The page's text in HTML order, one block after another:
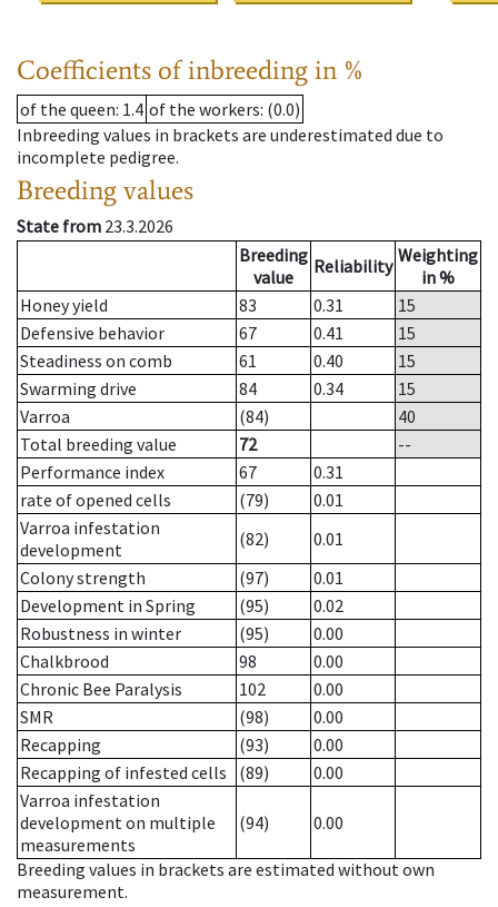
Coefficients of inbreeding in %
of the queen: 1.4 of the workers: (0.0)
Inbreeding values in brackets are underestimated due to
incomplete pedigree.
Breeding values
State from 23.3.2026
Breeding
value
Reliability Weighting
in %
Honey yield
83 0.31
15
Defensive behavior
67 0.41
15
Steadiness on comb
61 0.40
15
Swarming drive
84 0.34
15
Varroa
(84)
40
Total breeding value
72
--
Performance index
67
0.31
rate of opened cells
(79)
0.01
Varroa infestation
development
(82)
0.01
Colony strength
(97)
0.01
Development in Spring
(95)
0.02
Robustness in winter
(95)
0.00
Chalkbrood
98
0.00
Chronic Bee Paralysis
102
0.00
SMR
(98)
0.00
Recapping
(93)
0.00
Recapping of infested cells
(89)
0.00
Varroa infestation
development on multiple
measurements
(94) 0.00
Breeding values in brackets are estimated without own
measurement.